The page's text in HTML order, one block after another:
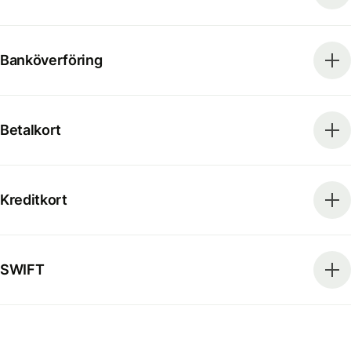
Banköverföring
Betalkort
Kreditkort
SWIFT